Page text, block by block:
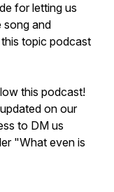
for letting us
song and
topic podcast
this podcast!
on our
to DM us
"What even is